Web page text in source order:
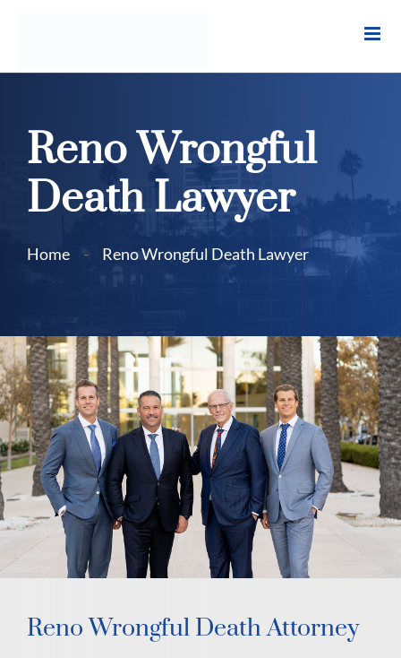
Reno Wrongful
Death Lawyer
Home - Reno Wrongful Death Lawyer
Reno Wrongful Death Attorney